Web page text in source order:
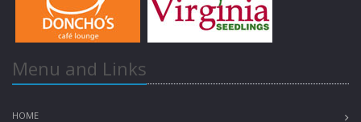
Menu and Links
HOME